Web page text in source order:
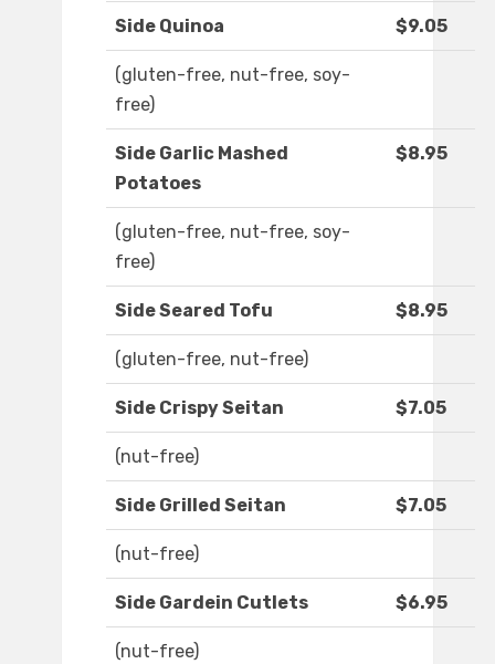
Side Quinoa $9.05
(gluten-free, nut-free, soy-
free)
Side Garlic Mashed
Potatoes
$8.95
(gluten-free, nut-free, soy-
free)
Side Seared Tofu $8.95
(gluten-free, nut-free)
Side Crispy Seitan $7.05
(nut-free)
Side Grilled Seitan $7.05
(nut-free)
Side Gardein Cutlets $6.95
(nut-free)